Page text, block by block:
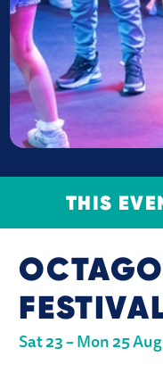
THIS
Sat 23 – Mon 25